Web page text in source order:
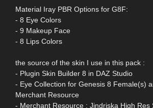
Material Iray PBR Options for G8F:
- 8 Eye Colors
- 9 Makeup Face
- 8 Lips Colors
the source of the skin I use in this pack :
- Plugin Skin Builder 8 in DAZ Studio
- Eye Collection for Genesis 8 Female(s)
Merchant Resource
- Merchant Resource : Jindriska High Res